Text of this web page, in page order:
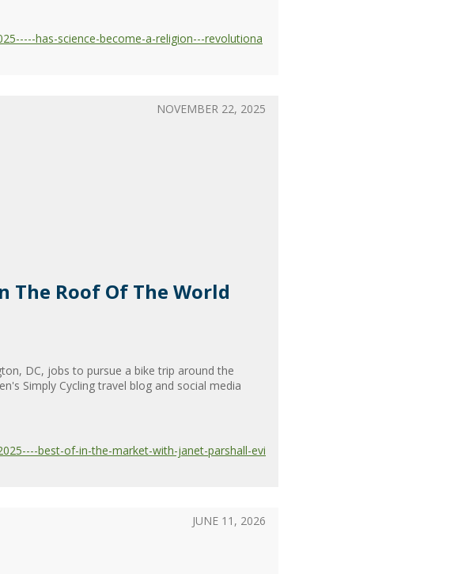
has-science-become-a-religion---revolutiona
The Roof Of The World
DC, jobs to pursue a bike trip around the
Simply Cycling travel blog and social media
best-of-in-the-market-with-janet-parshall-evi
NOVEMBER 22, 2025
JUNE 11, 2026